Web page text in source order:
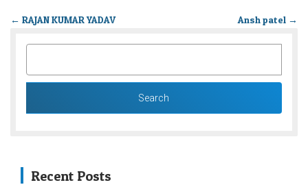
← RAJAN KUMAR YADAV Ansh patel →
Recent Posts